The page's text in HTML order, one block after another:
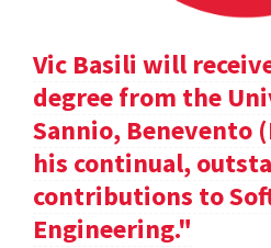
Vic Basili will
degree from the
Sannio, Benevento
his continual,
contributions to
Engineering."